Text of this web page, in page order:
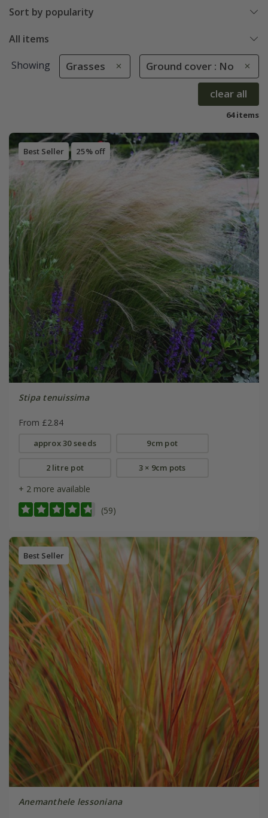
Sort by popularity
All items
Showing Grasses Ground cover : No
clear all
64 items
Best Seller 25% off
Stipa tenuissima
From £2.84
approx 30 seeds 9cm pot
2 litre pot 3 × 9cm pots
+ 2 more available
(59)
Best Seller
Anemanthele lessoniana